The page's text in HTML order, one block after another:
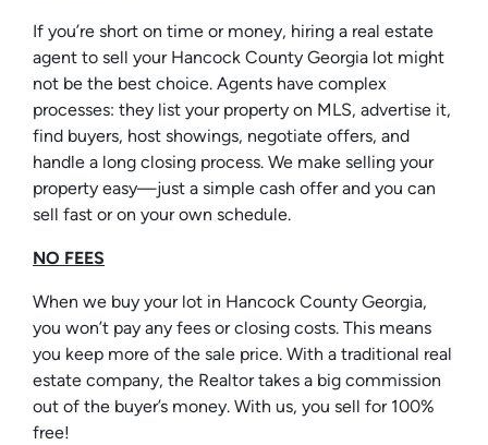
If you’re short on time or money, hiring a real estate
agent to sell your Hancock County Georgia lot might
not be the best choice. Agents have complex
processes: they list your property on MLS, advertise it,
find buyers, host showings, negotiate offers, and
handle a long closing process. We make selling your
property easy—just a simple cash offer and you can
sell fast or on your own schedule.
NO FEES
When we buy your lot in Hancock County Georgia,
you won’t pay any fees or closing costs. This means
you keep more of the sale price. With a traditional real
estate company, the Realtor takes a big commission
out of the buyer’s money. With us, you sell for 100%
free!